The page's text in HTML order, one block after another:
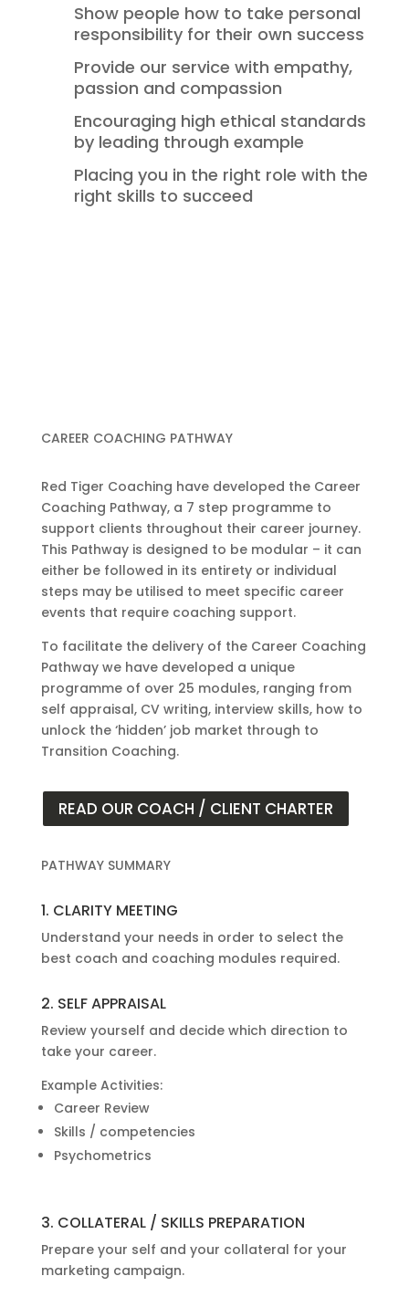
Show people how to take personal
responsibility for their own success
Provide our service with empathy,
passion and compassion
Encouraging high ethical standards
by leading through example
Placing you in the right role with the
right skills to succeed
CAREER COACHING PATHWAY
Red Tiger Coaching have developed the Career
Coaching Pathway, a 7 step programme to
support clients throughout their career journey.
This Pathway is designed to be modular – it can
either be followed in its entirety or individual
steps may be utilised to meet specific career
events that require coaching support.
To facilitate the delivery of the Career Coaching
Pathway we have developed a unique
programme of over 25 modules, ranging from
self appraisal, CV writing, interview skills, how to
unlock the ‘hidden’ job market through to
Transition Coaching.
READ OUR COACH / CLIENT CHARTER
PATHWAY SUMMARY
1. CLARITY MEETING
Understand your needs in order to select the
best coach and coaching modules required.
2. SELF APPRAISAL
Review yourself and decide which direction to
take your career.
Example Activities:
Career Review
Skills / competencies
Psychometrics
3. COLLATERAL / SKILLS PREPARATION
Prepare your self and your collateral for your
marketing campaign.